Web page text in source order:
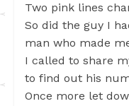
Two pink lines
So did the guy I
man who made
I called to share
to find out his
Once more let